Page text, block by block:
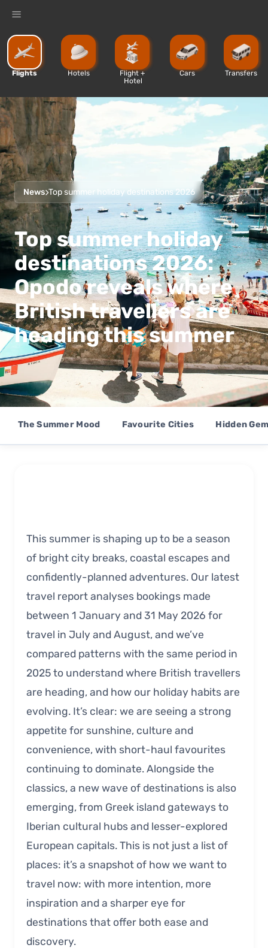
%
Flights Hotels
Flight +
Hotel
Cars Transfers
News Top summer holiday destinations 2026
Top summer holiday
destinations 2026:
Opodo reveals where
British travellers are
heading this summer
The Summer Mood Favourite Cities Hidden
This summer is shaping up to be a season
of bright city breaks, coastal escapes and
confidently-planned adventures. Our latest
travel report analyses bookings made
between 1 January and 31 May 2026 for
travel in July and August, and we’ve
compared patterns with the same period in
2025 to understand where British travellers
are heading, and how our holiday habits are
evolving. It’s clear: we are seeing a strong
appetite for sunshine, culture and
convenience, with short-haul favourites
continuing to dominate. Alongside the
classics, a new wave of destinations is also
emerging, from Greek island gateways to
Iberian cultural hubs and lesser-explored
European capitals. This is not just a list of
places: it’s a snapshot of how we want to
travel now: with more intention, more
inspiration and a sharper eye for
destinations that offer both ease and
discovery.